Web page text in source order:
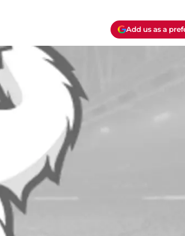
Add us as a